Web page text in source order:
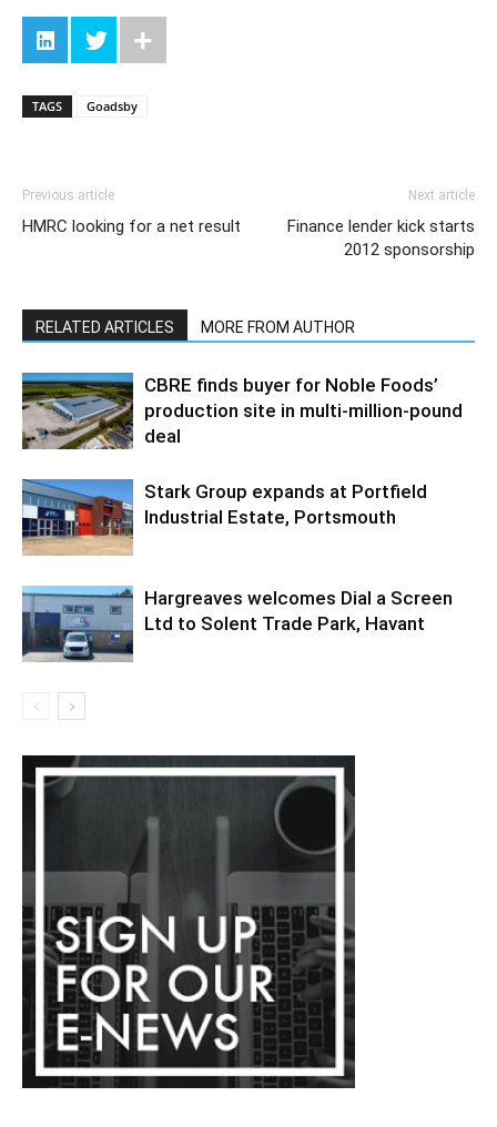
TAGS Goadsby
Previous article
HMRC looking for a net result
Next article
Finance lender kick starts
2012 sponsorship
RELATED ARTICLES MORE FROM AUTHOR
CBRE finds buyer for Noble Foods’
production site in multi-million-pound
deal
Stark Group expands at Portfield
Industrial Estate, Portsmouth
Hargreaves welcomes Dial a Screen
Ltd to Solent Trade Park, Havant